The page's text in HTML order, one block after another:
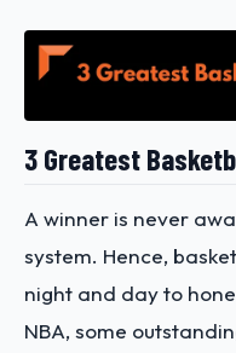
3 Greatest
A winner is never
system. Hence,
night and day to
NBA, some